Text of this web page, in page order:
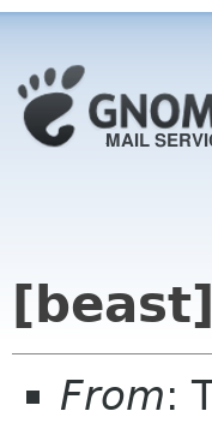
From: